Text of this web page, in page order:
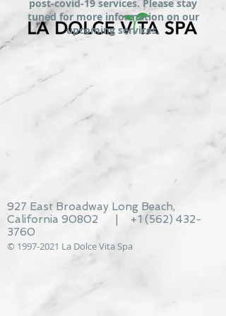
post-covid-19 services. Please stay
tuned for more information on our
upcoming services.
927 East Broadway Long Beach,
California 90802 | +1 (562) 432-
3760
© 1997-2021 La Dolce Vita Spa